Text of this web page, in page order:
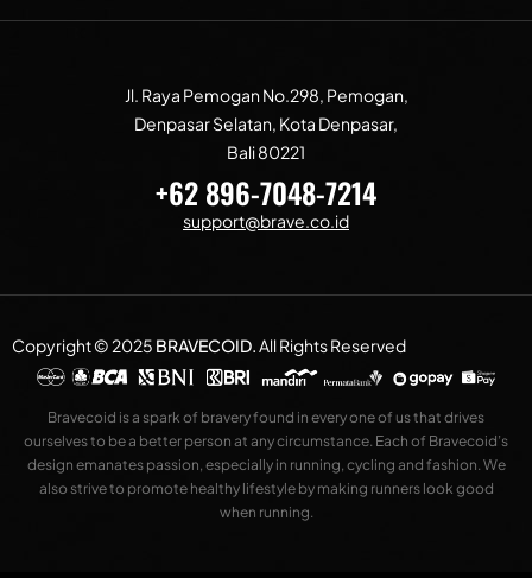
Jl. Raya Pemogan No.298, Pemogan,
Denpasar Selatan, Kota Denpasar,
Bali 80221
+62 896-7048-7214
support@brave.co.id
Copyright © 2025 BRAVECOID.All Rights Reserved
Bravecoid is a spark of bravery found in every one of us that drives
ourselves to be a better person at any circumstance. Each of Bravecoid’s
design emanates passion, especially in running, cycling and fashion. We
also strive to promote healthy lifestyle by making runners look good
when running.